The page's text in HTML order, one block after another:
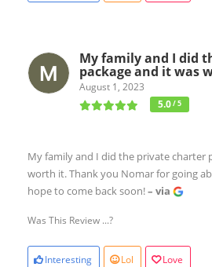
My family and I did
package and it was
August 1, 2023
5.0/ 5
My family and I did the private charter
worth it. Thank you Nomar for going
hope to come back soon!– via
Was This Review ...?
Interesting Lol Love